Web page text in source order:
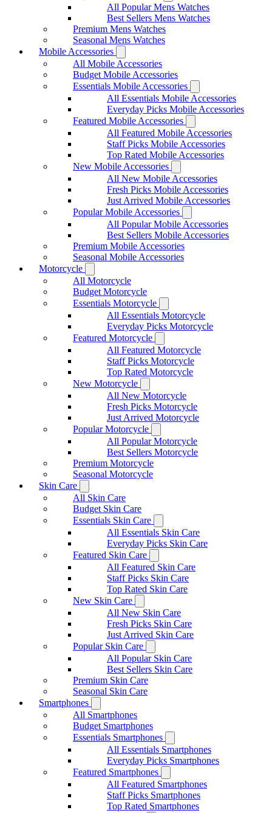
All Popular Mens Watches
Best Sellers Mens Watches
Premium Mens Watches
Seasonal Mens Watches
Mobile Accessories
All Mobile Accessories
Budget Mobile Accessories
Essentials Mobile Accessories
All Essentials Mobile Accessories
Everyday Picks Mobile Accessories
Featured Mobile Accessories
All Featured Mobile Accessories
Staff Picks Mobile Accessories
Top Rated Mobile Accessories
New Mobile Accessories
All New Mobile Accessories
Fresh Picks Mobile Accessories
Just Arrived Mobile Accessories
Popular Mobile Accessories
All Popular Mobile Accessories
Best Sellers Mobile Accessories
Premium Mobile Accessories
Seasonal Mobile Accessories
Motorcycle
All Motorcycle
Budget Motorcycle
Essentials Motorcycle
All Essentials Motorcycle
Everyday Picks Motorcycle
Featured Motorcycle
All Featured Motorcycle
Staff Picks Motorcycle
Top Rated Motorcycle
New Motorcycle
All New Motorcycle
Fresh Picks Motorcycle
Just Arrived Motorcycle
Popular Motorcycle
All Popular Motorcycle
Best Sellers Motorcycle
Premium Motorcycle
Seasonal Motorcycle
Skin Care
All Skin Care
Budget Skin Care
Essentials Skin Care
All Essentials Skin Care
Everyday Picks Skin Care
Featured Skin Care
All Featured Skin Care
Staff Picks Skin Care
Top Rated Skin Care
New Skin Care
All New Skin Care
Fresh Picks Skin Care
Just Arrived Skin Care
Popular Skin Care
All Popular Skin Care
Best Sellers Skin Care
Premium Skin Care
Seasonal Skin Care
Smartphones
All Smartphones
Budget Smartphones
Essentials Smartphones
All Essentials Smartphones
Everyday Picks Smartphones
Featured Smartphones
All Featured Smartphones
Staff Picks Smartphones
Top Rated Smartphones